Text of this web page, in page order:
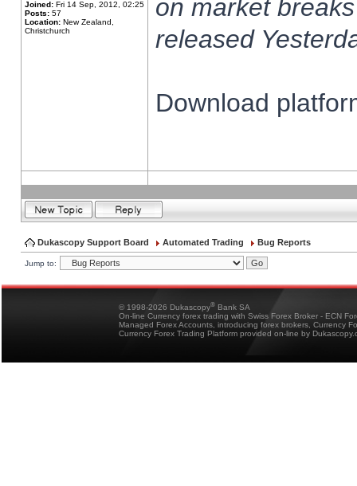
Joined: Fri 14 Sep, 2012, 02:25
Posts: 57
Location: New Zealand,
Christchurch
on market
released
Download
Dukascopy Support Board Automated Trading Bug Reports
Jump to:
© 1998-2026 Dukascopy® Bank SA
On-line Currency forex trading with Swiss Forex Broker - ECN
Managed Forex Accounts, introducing forex brokers, Currency
Currency Forex Trading Platform provided on-line by